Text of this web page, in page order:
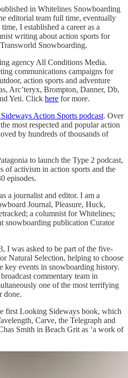
in Whitelines Snowboarding
editorial team full time, eventually
I established a career as a
writing about action sports for
Snowboarding.
agency All Conditions Media.
communications campaigns for
action sports and adventure
Arc’teryx, Brompton, Danner, Db,
Yeti. Click here for more.
Action Sports podcast. Over
most respected and popular action
by hundreds of thousands of
to launch the Type 2 podcast,
of activism in action sports and the
episodes.
a journalist and editor. I am a
Journal, Pleasure, Huck,
a columnist for Whitelines;
snowboarding publication Curator
I was asked to be part of the five-
Natural Selection, helping to choose
key events in snowboarding history.
commentary team in
one of the most terrifying
done.
first Looking Sideways book, which
Carve, the Telegraph and
Smith in Beach Grit as ‘a work of